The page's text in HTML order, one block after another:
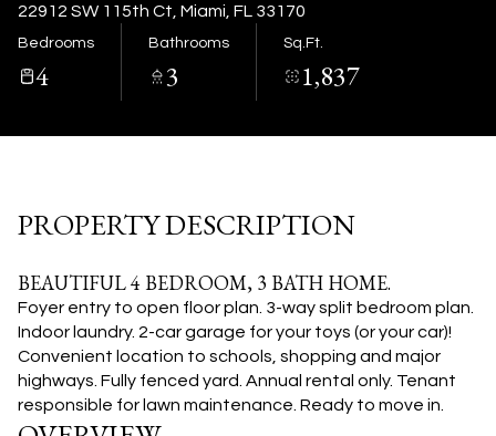
22912 SW 115th Ct, Miami, FL 33170
Bedrooms
4
Bathrooms
3
Sq.Ft.
1,837
PROPERTY DESCRIPTION
BEAUTIFUL 4 BEDROOM, 3 BATH HOME.
Foyer entry to open floor plan. 3-way split bedroom plan.
Indoor laundry. 2-car garage for your toys (or your car)!
Convenient location to schools, shopping and major
highways. Fully fenced yard. Annual rental only. Tenant
responsible for lawn maintenance. Ready to move in.